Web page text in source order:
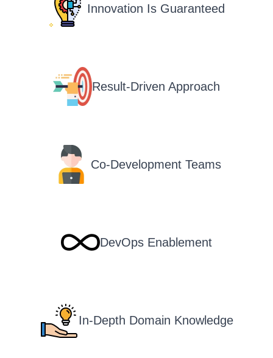
Innovation Is Guaranteed
Result-Driven Approach
Co-Development Teams
DevOps Enablement
In-Depth Domain Knowledge